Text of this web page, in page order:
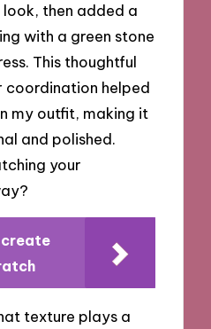
then added a
with a green stone
This thoughtful
helped
my outfit, making it
and polished.
your
create
texture plays a